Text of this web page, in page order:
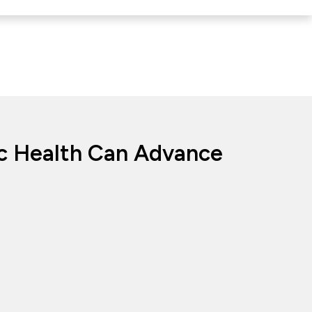
Health Can Advance